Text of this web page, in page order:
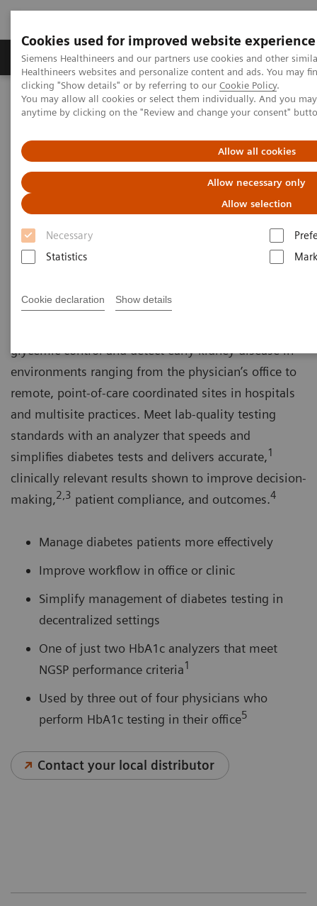
Cookies used for improved website experience
Siemens Healthineers and our partners use cookies and other
Healthineers websites and personalize content and ads. You may
clicking "Show details" or by referring to our Cookie Policy.
You may allow all cookies or select them individually. And you
anytime by clicking on the "Review and change your consent"
Allow all cookies
Allow necessary only
Allow selection
Necessary
Statistics
Cookie declaration Show details
Produkter og løsninger Support og
Hjem Point-of-Care Testing Diabetes
Diabetes Analyzers
DCA Vantage® Analyzer
DCA Vantage® Analyzer
Drive diabetic patient compliance with trusted,
clinically proven results
Provide the clinical confidence your patients deserve.
glycemic control and detect early kidney disease in
environments ranging from the physician’s office to
remote, point-of-care coordinated sites in hospitals
and multisite practices. Meet lab-quality testing
standards with an analyzer that speeds and
simplifies diabetes tests and delivers accurate,1
clinically relevant results shown to improve decision-
making,2,3 patient compliance, and outcomes.4
Manage diabetes patients more effectively
Improve workflow in office or clinic
Simplify management of diabetes testing in
decentralized settings
One of just two HbA1c analyzers that meet
NGSP performance criteria1
Used by three out of four physicians who
perform HbA1c testing in their office5
Contact your local distributor